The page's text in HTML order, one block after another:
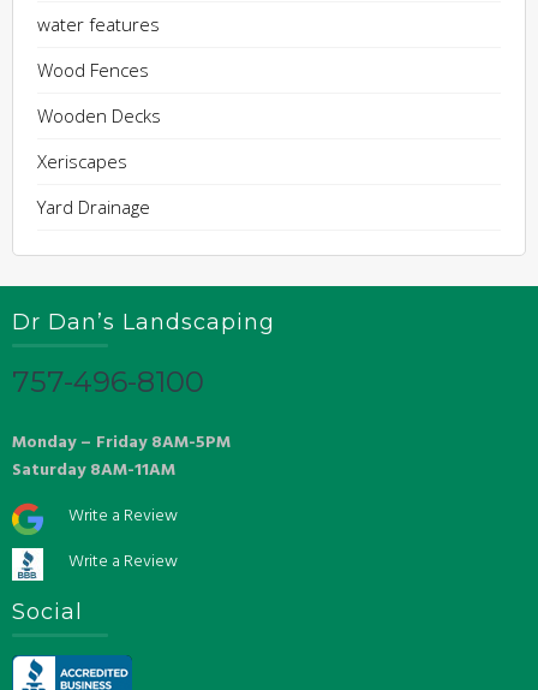
water features
Wood Fences
Wooden Decks
Xeriscapes
Yard Drainage
Dr Dan’s Landscaping
757-496-8100
Monday – Friday 8AM-5PM
Saturday 8AM-11AM
Write a Review
Write a Review
Social